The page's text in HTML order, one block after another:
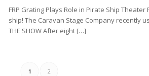
FRP Grating Plays Role in Pirate Ship
ship! The Caravan Stage Company recently
THE SHOW After eight […]
1 2